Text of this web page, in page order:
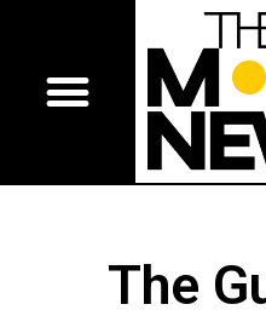
The